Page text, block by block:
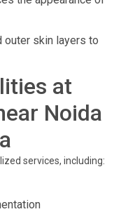
outer skin layers to
at
Noida
services, including: